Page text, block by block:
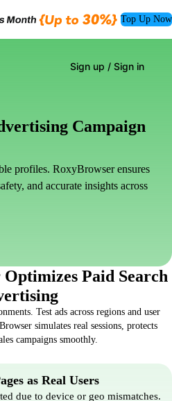
Top Up Now
Sign up / Sign in
Campaign
profiles. RoxyBrowser ensures
and accurate insights across
Paid Search
Test ads across regions and user
simulates real sessions, protects
campaigns smoothly.
as Real Users
due to device or geo mismatches.